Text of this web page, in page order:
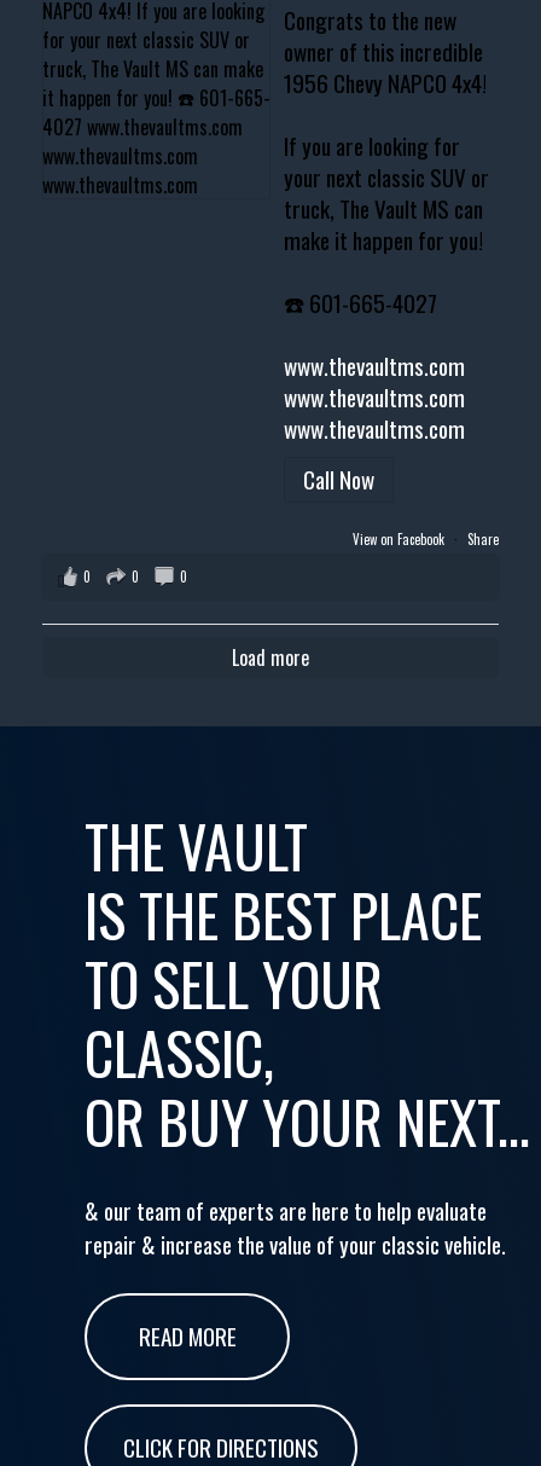
Congrats to the new
owner of this incredible
1956 Chevy NAPCO 4x4!
If you are looking for
your next classic SUV or
truck, The Vault MS can
make it happen for you!
☎️ 601-665-4027
www.thevaultms.com
www.thevaultms.com
www.thevaultms.com
Call Now
View on Facebook · Share
0
0 0
Load more
THE VAULT
IS THE BEST PLACE
TO SELL YOUR
CLASSIC,
OR BUY YOUR NEXT...
& our team of experts are here to help evaluate
repair & increase the value of your classic vehicle.
READ MORE
CLICK FOR DIRECTIONS